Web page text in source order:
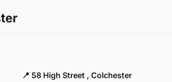
📍 58 High Street , Colchester